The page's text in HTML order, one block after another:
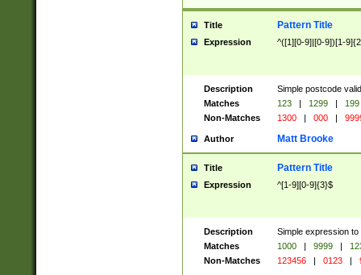
Title Pattern Title
Expression ^([1][0-9]|[0-9])[1-
Description
Simple postcode
Matches
123 | 1299 |
199
Non-Matches
1300 | 000 |
Author Matt Brooke
Title Pattern Title
Expression ^[1-9][0-9]{3}$
Description
Simple expression
Matches
1000 | 9999 |
Non-Matches
123456 | 0123 |